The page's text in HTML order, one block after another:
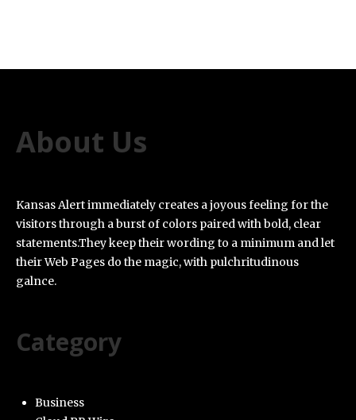
About Us
Kansas Alert immediately creates a joyous feeling for the
visitors through a burst of colors paired with bold, clear
statements.They keep their wording to a minimum and let
their Web Pages do the magic, with pulchritudinous
galnce.
Category
Business